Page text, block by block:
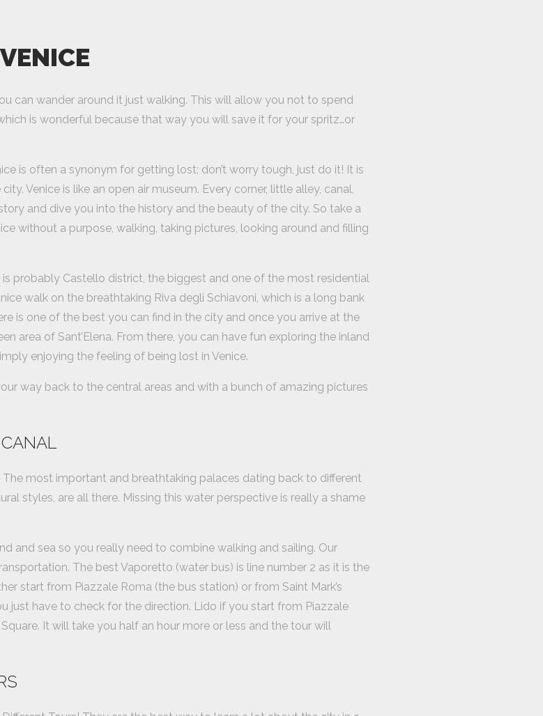
can wander around it just walking. This will allow you not to spend
is wonderful because that way you will save it for your spritz…or
is often a synonym for getting lost; don’t worry tough, just do it! It is
Venice is like an open air museum. Every corner, little alley, canal,
and dive you into the history and the beauty of the city. So take a
without a purpose, walking, taking pictures, looking around and filling
probably Castello district, the biggest and one of the most residential
walk on the breathtaking Riva degli Schiavoni, which is a long bank
is one of the best you can find in the city and once you arrive at the
area of Sant’Elena. From there, you can have fun exploring the inland
enjoying the feeling of being lost in Venice.
way back to the central areas and with a bunch of amazing pictures
The most important and breathtaking palaces dating back to different
styles, are all there. Missing this water perspective is really a shame
and sea so you really need to combine walking and sailing. Our
The best Vaporetto (water bus) is line number 2 as it is the
start from Piazzale Roma (the bus station) or from Saint Mark’s
just have to check for the direction. Lido if you start from Piazzale
It will take you half an hour more or less and the tour will